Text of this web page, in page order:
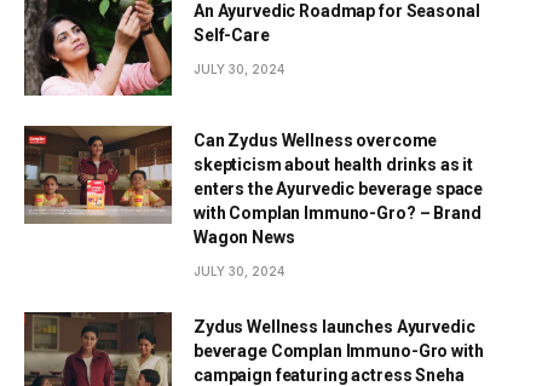
An Ayurvedic Roadmap for Seasonal
Self-Care
JULY 30, 2024
Can Zydus Wellness overcome
skepticism about health drinks as it
enters the Ayurvedic beverage space
with Complan Immuno-Gro? – Brand
Wagon News
JULY 30, 2024
Zydus Wellness launches Ayurvedic
beverage Complan Immuno-Gro with
campaign featuring actress Sneha